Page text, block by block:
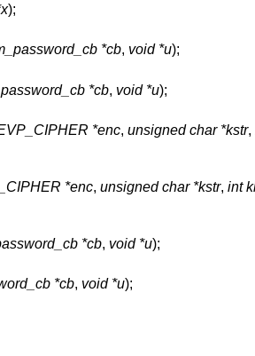
);
*cb, void *u);
*cb, void *u);
*enc, unsigned char *kstr,
*enc, unsigned char *kstr, int
*cb, void *u);
*cb, void *u);